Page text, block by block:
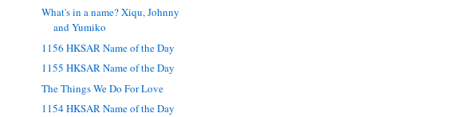
What's in a name? Xiqu, Johnny
and Yumiko
1156 HKSAR Name of the Day
1155 HKSAR Name of the Day
The Things We Do For Love
1154 HKSAR Name of the Day